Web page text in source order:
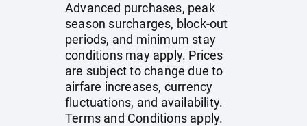
Advanced purchases, peak
season surcharges, block-out
periods, and minimum stay
conditions may apply. Prices
are subject to change due to
airfare increases, currency
fluctuations, and availability.
Terms and Conditions apply.